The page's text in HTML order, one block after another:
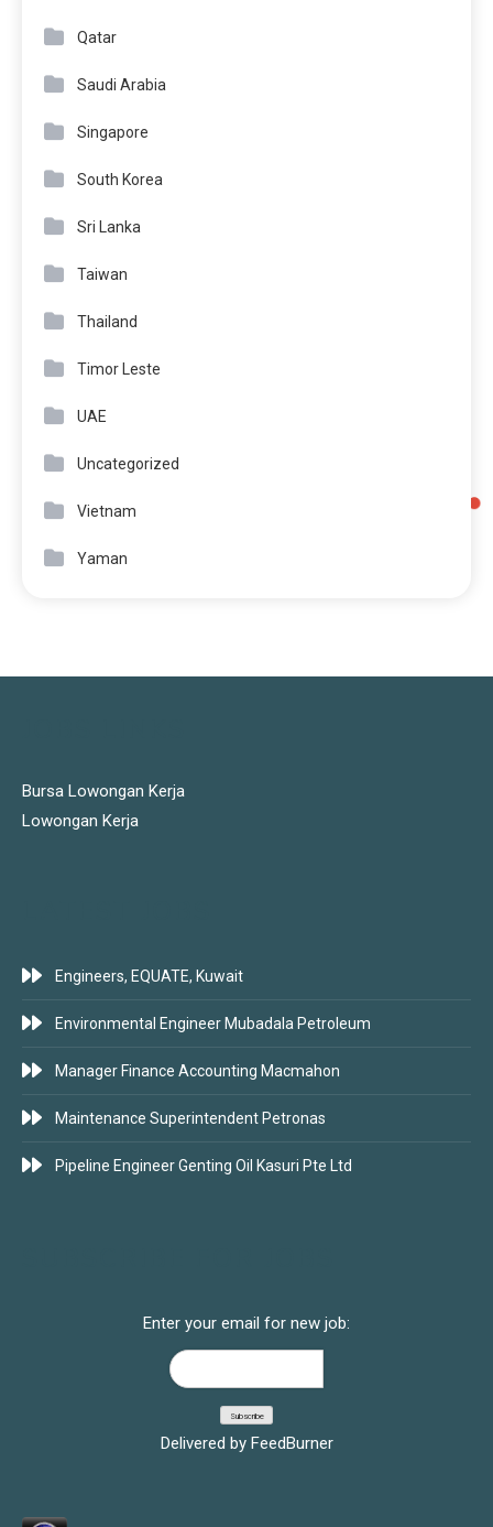
Qatar
Saudi Arabia
Singapore
South Korea
Sri Lanka
Taiwan
Thailand
Timor Leste
UAE
Uncategorized
Vietnam
Yaman
Bursa Lowongan Kerja
Lowongan Kerja
Engineers, EQUATE, Kuwait
Environmental Engineer Mubadala Petroleum
Manager Finance Accounting Macmahon
Maintenance Superintendent Petronas
Pipeline Engineer Genting Oil Kasuri Pte Ltd
Enter your email for new job:
Delivered by FeedBurner